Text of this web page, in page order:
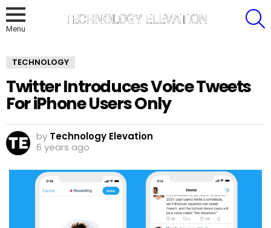
Menu
TECHNOLOGY
Twitter Introduces Voice Tweets
For iPhone Users Only
by Technology Elevation
6 years ago